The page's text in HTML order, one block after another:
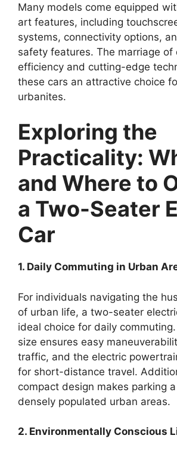
Many models come equipped
art features, including
systems, connectivity options,
safety features. The marriage of
efficiency and cutting-edge
these cars an attractive choice
urbanites.
Exploring the
Practicality:
and Where to
a Two-Seater
Car
1. Daily Commuting in Urban
For individuals navigating the
of urban life, a two-seater
ideal choice for daily
size ensures easy
traffic, and the electric
for short-distance travel.
compact design makes parking
densely populated urban areas.
2. Environmentally Conscious